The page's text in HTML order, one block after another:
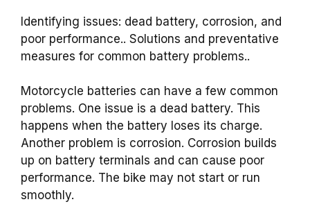
Identifying issues: dead battery, corrosion, and
poor performance.. Solutions and preventative
measures for common battery problems..
Motorcycle batteries can have a few common
problems. One issue is a dead battery. This
happens when the battery loses its charge.
Another problem is corrosion. Corrosion builds
up on battery terminals and can cause poor
performance. The bike may not start or run
smoothly.